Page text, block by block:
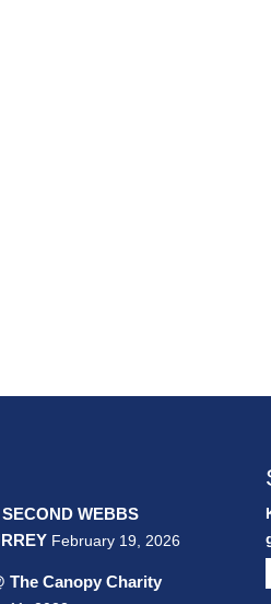
WEBBS
February 19, 2026
The Canopy Charity